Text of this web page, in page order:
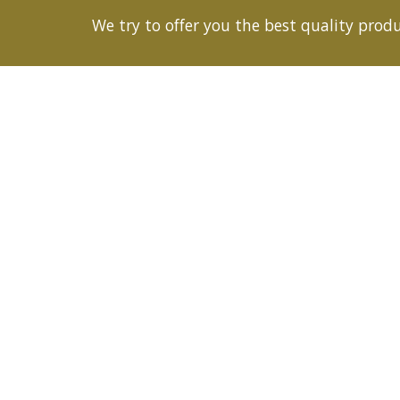
We try to offer you the best quality